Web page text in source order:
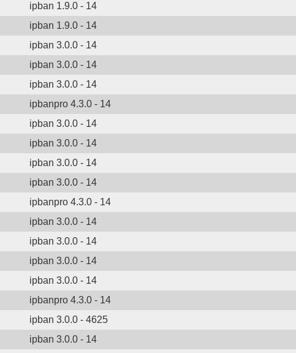
ipban 1.9.0 - 14
ipban 1.9.0 - 14
ipban 3.0.0 - 14
ipban 3.0.0 - 14
ipban 3.0.0 - 14
ipbanpro 4.3.0 - 14
ipban 3.0.0 - 14
ipban 3.0.0 - 14
ipban 3.0.0 - 14
ipban 3.0.0 - 14
ipbanpro 4.3.0 - 14
ipban 3.0.0 - 14
ipban 3.0.0 - 14
ipban 3.0.0 - 14
ipban 3.0.0 - 14
ipbanpro 4.3.0 - 14
ipban 3.0.0 - 4625
ipban 3.0.0 - 14